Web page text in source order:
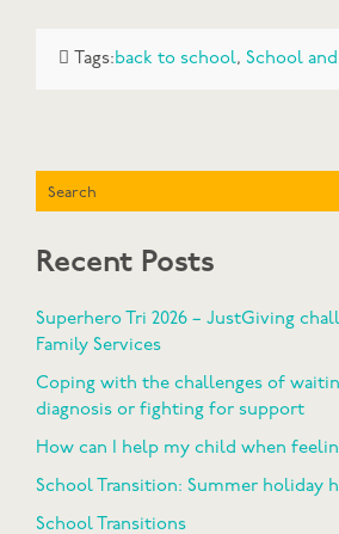
Tags:back to school,School
Search
Recent Posts
Superhero Tri 2026 – JustGiving
Family Services
Coping with the challenges of
diagnosis or fighting for support
How can I help my child when
School Transition: Summer holiday
School Transitions